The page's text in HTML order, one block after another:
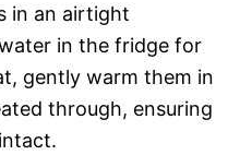
in an airtight
in the fridge for
gently warm them in
through, ensuring